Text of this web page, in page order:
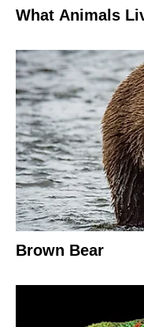
What Animals
Brown Bear